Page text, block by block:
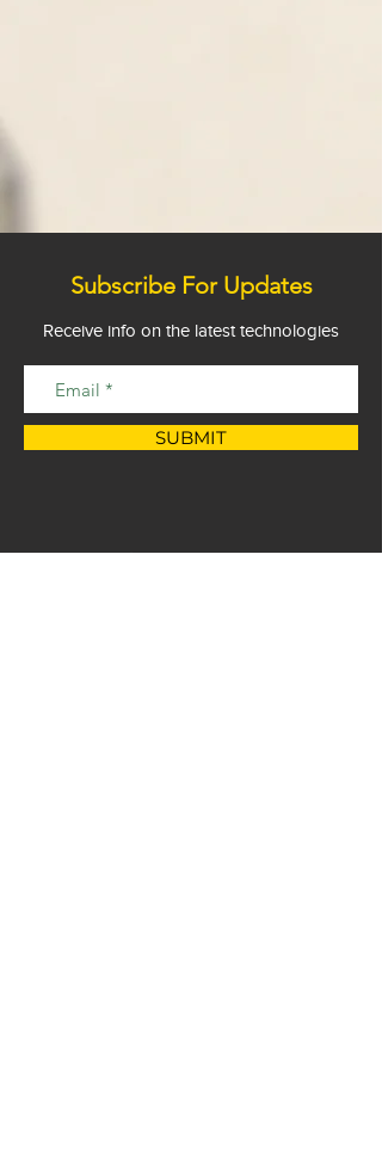
Subscribe For Updates
Receive info on the latest technologies
SUBMIT
Privacy Statement